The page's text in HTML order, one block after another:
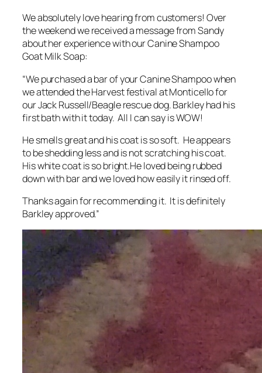
We absolutely love hearing from customers! Over
the weekend we received a message from Sandy
about her experience with our Canine Shampoo
Goat Milk Soap:
“We purchased a bar of your Canine Shampoo when
we attended the Harvest festival at Monticello for
our Jack Russell/Beagle rescue dog. Barkley had his
first bath with it today. All I can say is WOW!
He smells great and his coat is so soft. He appears
to be shedding less and is not scratching his coat.
His white coat is so bright.He loved being rubbed
down with bar and we loved how easily it rinsed off.
Thanks again for recommending it. It is definitely
Barkley approved.”